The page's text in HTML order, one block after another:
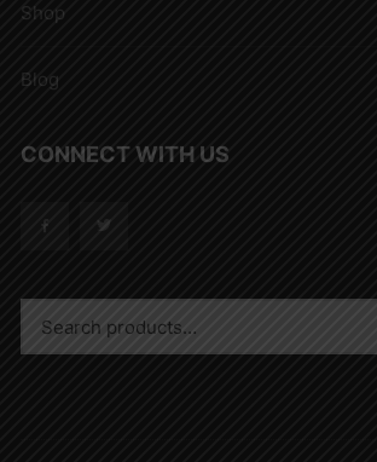
Shop
Blog
CONNECT WITH US